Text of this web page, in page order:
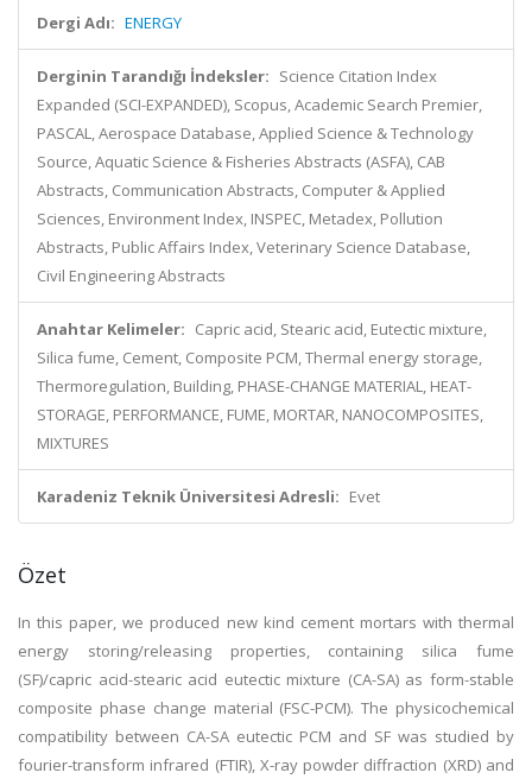
Dergi Adı: ENERGY
Derginin Tarandığı İndeksler: Science Citation Index
Expanded (SCI-EXPANDED), Scopus, Academic Search Premier,
PASCAL, Aerospace Database, Applied Science & Technology
Source, Aquatic Science & Fisheries Abstracts (ASFA), CAB
Abstracts, Communication Abstracts, Computer & Applied
Sciences, Environment Index, INSPEC, Metadex, Pollution
Abstracts, Public Affairs Index, Veterinary Science Database,
Civil Engineering Abstracts
Anahtar Kelimeler: Capric acid, Stearic acid, Eutectic mixture,
Silica fume, Cement, Composite PCM, Thermal energy storage,
Thermoregulation, Building, PHASE-CHANGE MATERIAL, HEAT-
STORAGE, PERFORMANCE, FUME, MORTAR, NANOCOMPOSITES,
MIXTURES
Karadeniz Teknik Üniversitesi Adresli: Evet
Özet
In this paper, we produced new kind cement mortars with thermal
energy storing/releasing properties, containing silica fume
(SF)/capric acid-stearic acid eutectic mixture (CA-SA) as form-stable
composite phase change material (FSC-PCM). The physicochemical
compatibility between CA-SA eutectic PCM and SF was studied by
fourier-transform infrared (FTIR), X-ray powder diffraction (XRD) and